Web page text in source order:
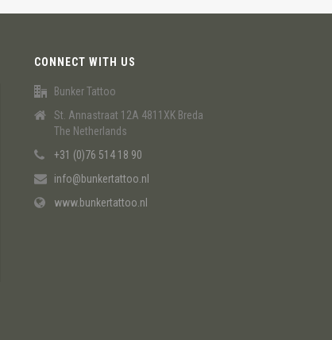
CONNECT WITH US
Bunker Tattoo
St. Annastraat 12A 4811XK Breda
The Netherlands
+31 (0)76 514 18 90
info@bunkertattoo.nl
www.bunkertattoo.nl